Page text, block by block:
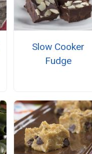
Slow Cooker
Fudge